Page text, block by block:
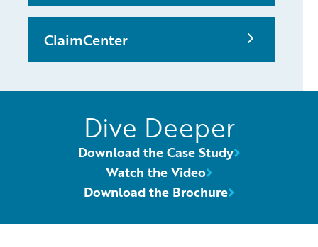
ClaimCenter
Dive Deeper
Download the Case Study
Watch the Video
Download the Brochure